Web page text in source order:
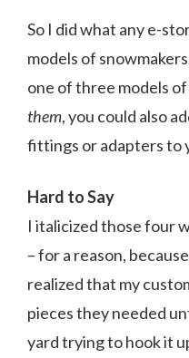
So I did what any e-
models of
one of three models of
them, you could also
fittings or adapters to
Hard to Say
I italicized those four
– for a reason,
realized that my
pieces they needed
yard trying to hook it